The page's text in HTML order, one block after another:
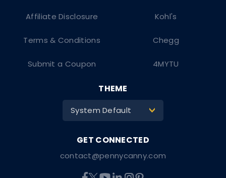
Kohl's
Chegg
4MYTU
Affiliate Disclosure
Terms & Conditions
Submit a Coupon
contact@pennycanny.com
THEME
System Default >